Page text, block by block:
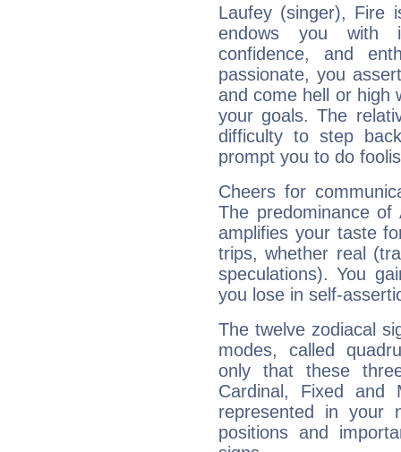
Laufey (singer), Fire
endows you with
confidence, and
passionate, you
and come hell or high
your goals. The
difficulty to step
prompt you to do
Cheers for
The predominance
amplifies your taste
trips, whether real
speculations). You
you lose in self-
The twelve zodiacal
modes, called
only that these
Cardinal, Fixed and
represented in your
positions and